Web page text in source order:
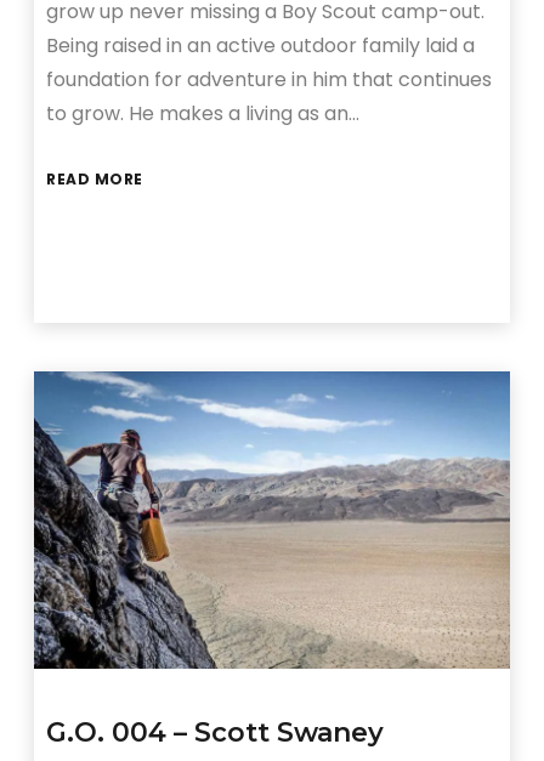
grow up never missing a Boy Scout camp-out.
Being raised in an active outdoor family laid a
foundation for adventure in him that continues
to grow. He makes a living as an…
READ MORE
G.O. 004 – Scott Swaney